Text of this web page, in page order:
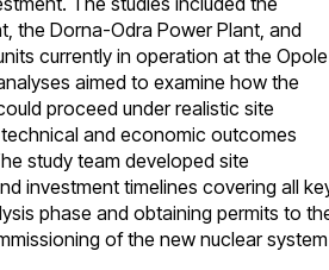
the Dorna-Odra Power Plant, and
currently in operation at the Opole
aimed to examine how the
proceed under realistic site
and economic outcomes
study team developed site
investment timelines covering all
phase and obtaining permits to
of the new nuclear